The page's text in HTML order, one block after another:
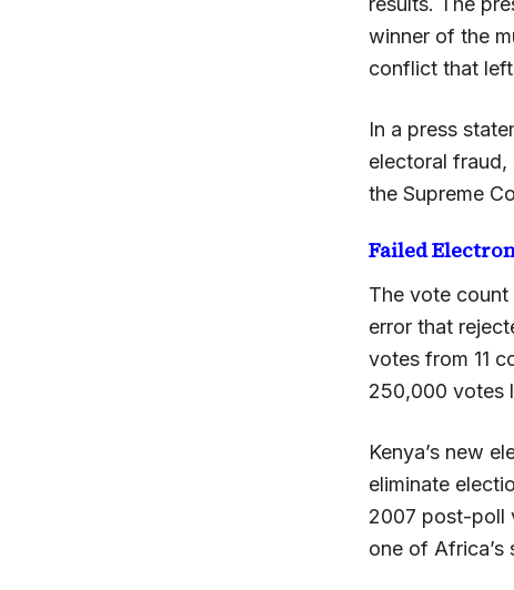
winner of the
conflict that
In a press
electoral fraud,
the Supreme
Failed
The vote
error that
votes from 11
250,000 votes
Kenya’s new
eliminate
2007 post-poll
one of Africa’s